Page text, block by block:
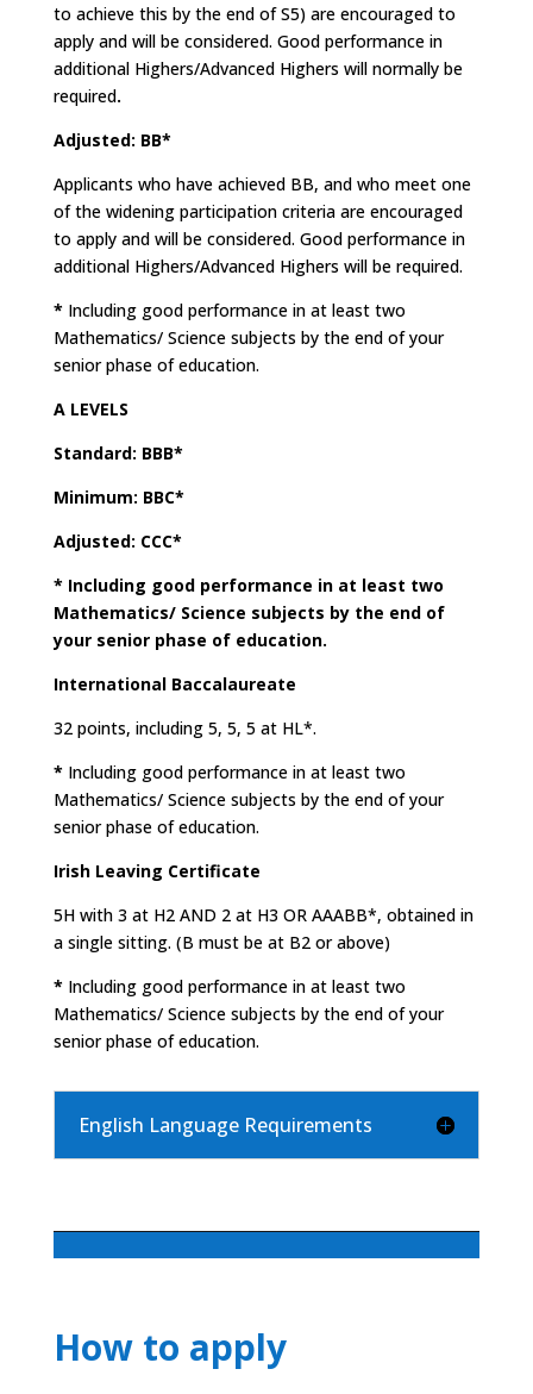
to achieve this by the end of S5) are encouraged to
apply and will be considered. Good performance in
additional Highers/Advanced Highers will normally be
required.
Adjusted: BB*
Applicants who have achieved BB, and who meet one
of the widening participation criteria are encouraged
to apply and will be considered. Good performance in
additional Highers/Advanced Highers will be required.
* Including good performance in at least two
Mathematics/ Science subjects by the end of your
senior phase of education.
A LEVELS
Standard: BBB*
Minimum: BBC*
Adjusted: CCC*
* Including good performance in at least two
Mathematics/ Science subjects by the end of
your senior phase of education.
International Baccalaureate
32 points, including 5, 5, 5 at HL*.
* Including good performance in at least two
Mathematics/ Science subjects by the end of your
senior phase of education.
Irish Leaving Certificate
5H with 3 at H2 AND 2 at H3 OR AAABB*, obtained in
a single sitting. (B must be at B2 or above)
* Including good performance in at least two
Mathematics/ Science subjects by the end of your
senior phase of education.
English Language Requirements
How to apply